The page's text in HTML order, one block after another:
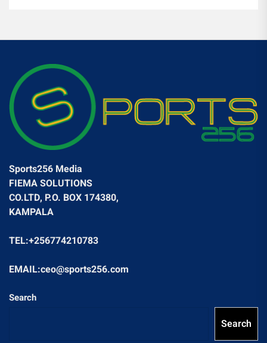
Sports256 Media
FIEMA SOLUTIONS
CO.LTD, P.O. BOX 174380,
KAMPALA
TEL:+256774210783
EMAIL:ceo@sports256.com
Search
Search